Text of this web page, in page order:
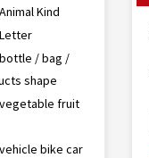
Kind
/ bag /
shape
fruit
bike car